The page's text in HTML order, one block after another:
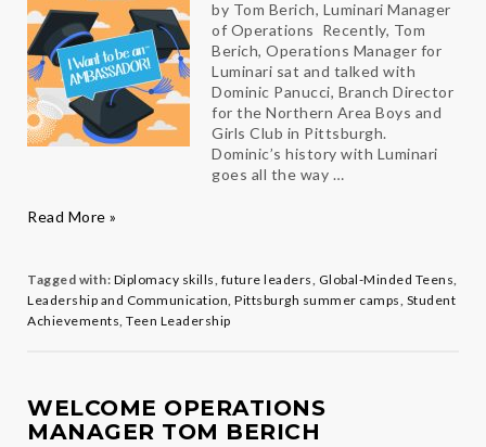
by Tom Berich, Luminari Manager
of Operations Recently, Tom
Berich, Operations Manager for
Luminari sat and talked with
Dominic Panucci, Branch Director
for the Northern Area Boys and
Girls Club in Pittsburgh.
Dominic’s history with Luminari
goes all the way …
Q
with
Ambassador
Alum
Read More »
Tagged with: Diplomacy skills, future leaders, Global-Minded Teens,
Leadership and Communication, Pittsburgh summer camps, Student
Achievements, Teen Leadership
WELCOME OPERATIONS
MANAGER TOM BERICH